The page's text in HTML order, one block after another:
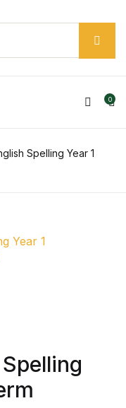
0
Spelling Year 1